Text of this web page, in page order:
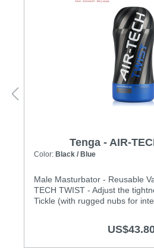
Tenga - AIR-
Color: Black / Blue
Male Masturbator - Reusable
TECH TWIST - Adjust the
Tickle (with rugged nubs for
tightness• Adjust the